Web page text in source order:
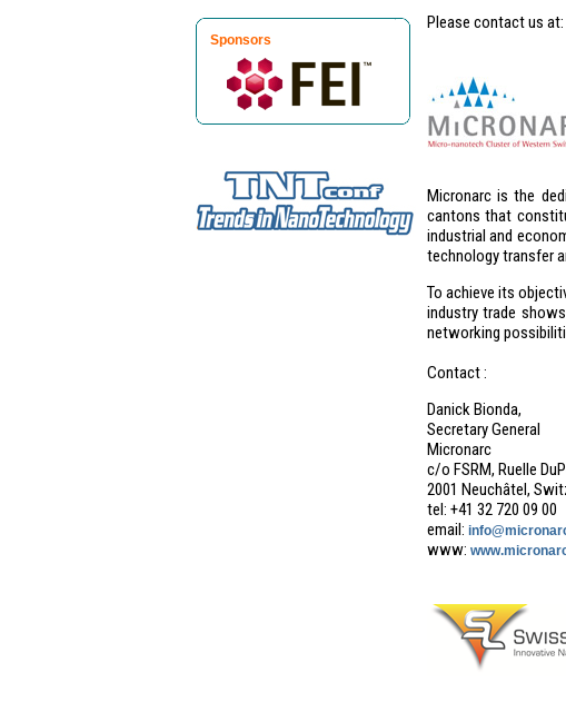
Sponsors
Please contact us at:
Micronarc is the
cantons that
industrial and
technology transfer
To achieve its
industry trade
networking
Contact :
Danick Bionda,
Secretary General
Micronarc
c/o FSRM, Ruelle
2001 Neuchâtel,
tel: +41 32 720 09 00
email:
www: